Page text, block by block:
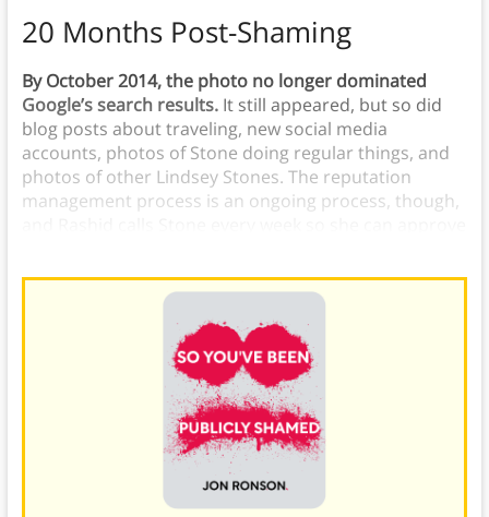
20 Months Post-Shaming
By October 2014, the photo no longer dominated
Google’s search results. It still appeared, but so did
blog posts about traveling, new social media
accounts, photos of Stone doing regular things, and
photos of other Lindsey Stones. The reputation
management process is an ongoing process, though,